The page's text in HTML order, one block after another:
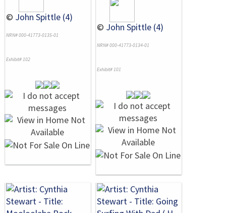
© John Spittle (4)
NRN# 000-41773-0135-01
Exhibit# 102
© John Spittle (4)
NRN# 000-41773-0134-01
Exhibit# 101